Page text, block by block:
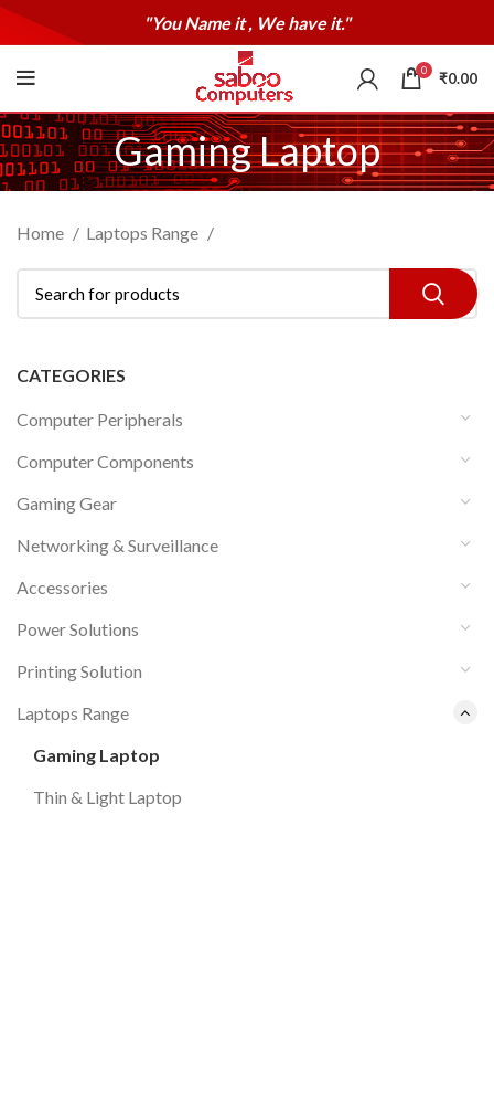
"You Name it , We have it."
0 ₹0.00
Gaming Laptop
CATEGORIES
Computer Peripherals
Computer Components
Gaming Gear
Networking & Surveillance
Accessories
Power Solutions
Printing Solution
Laptops Range
Gaming Laptop
Thin & Light Laptop
Home Laptops Range